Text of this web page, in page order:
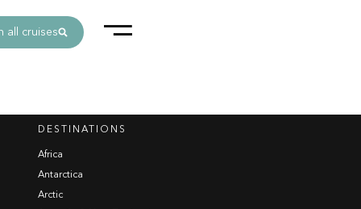
all cruises
DESTINATIONS
Africa
Antarctica
Arctic